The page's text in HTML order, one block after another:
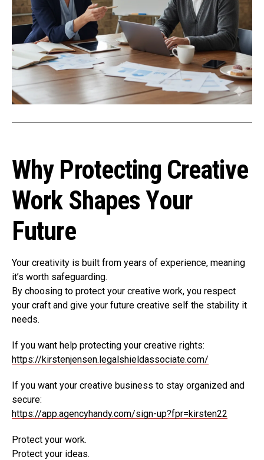
Why Protecting Creative
Work Shapes Your
Future
Your creativity is built from years of experience, meaning
it’s worth safeguarding.
By choosing to protect your creative work, you respect
your craft and give your future creative self the stability it
needs.
If you want help protecting your creative rights:
https://kirstenjensen.legalshieldassociate.com/
If you want your creative business to stay organized and
secure:
https://app.agencyhandy.com/sign-up?fpr=kirsten22
Protect your work.
Protect your ideas.